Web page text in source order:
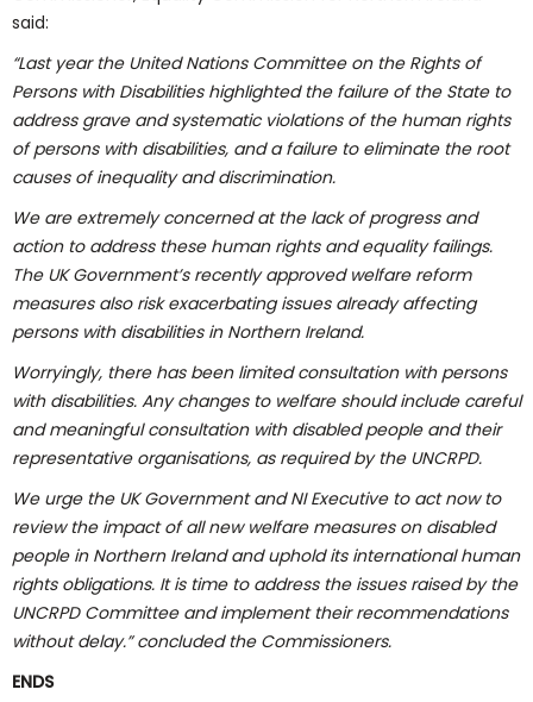
said:
“Last year the United Nations Committee on the Rights of
Persons with Disabilities highlighted the failure of the State to
address grave and systematic violations of the human rights
of persons with disabilities, and a failure to eliminate the root
causes of inequality and discrimination.
We are extremely concerned at the lack of progress and
action to address these human rights and equality failings.
The UK Government’s recently approved welfare reform
measures also risk exacerbating issues already affecting
persons with disabilities in Northern Ireland.
Worryingly, there has been limited consultation with persons
with disabilities. Any changes to welfare should include careful
and meaningful consultation with disabled people and their
representative organisations, as required by the UNCRPD.
We urge the UK Government and NI Executive to act now to
review the impact of all new welfare measures on disabled
people in Northern Ireland and uphold its international human
rights obligations. It is time to address the issues raised by the
UNCRPD Committee and implement their recommendations
without delay.” concluded the Commissioners.
ENDS